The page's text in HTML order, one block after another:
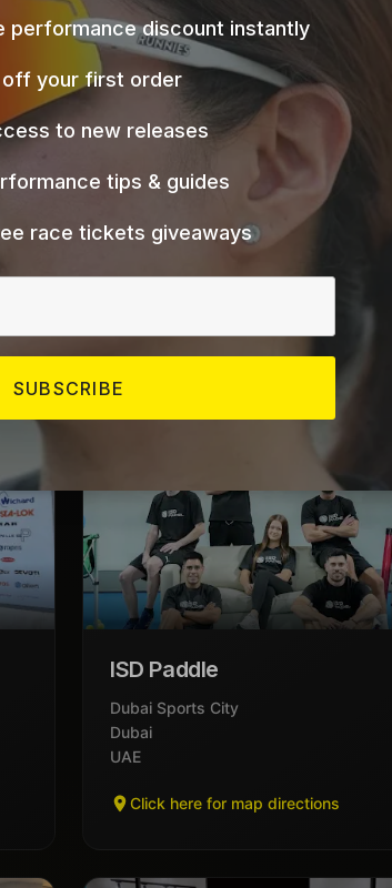
🇦🇪 Born in the UAE, for a
Locations
ISD Paddle
Dubai Sports City
Dubai
UAE
Click here for map directions
performance discount instantly
off your first order
to new releases
tips & guides
race tickets giveaways
SUBSCRIBE